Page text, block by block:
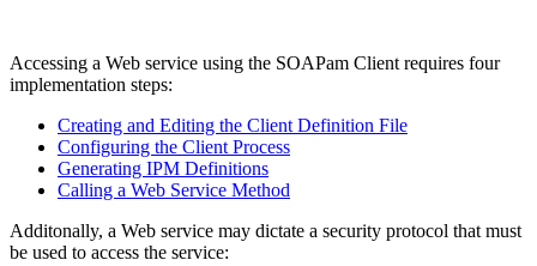
Accessing a Web service using the SOAPam Client requires four
implementation steps:
Creating and Editing the Client Definition File
Configuring the Client Process
Generating IPM Definitions
Calling a Web Service Method
Additonally, a Web service may dictate a security protocol that must
be used to access the service: